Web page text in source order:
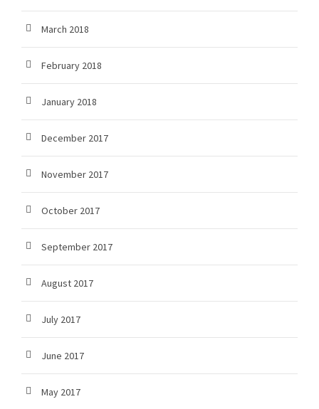
March 2018
February 2018
January 2018
December 2017
November 2017
October 2017
September 2017
August 2017
July 2017
June 2017
May 2017